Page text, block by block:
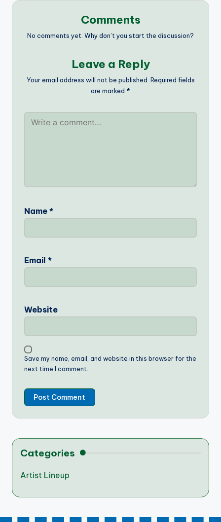
Comments
No comments yet. Why don’t you start the discussion?
Leave a Reply
Your email address will not be published. Required fields
are marked *
Name *
Email *
Website
Save my name, email, and website in this browser for the
next time I comment.
Categories
Artist Lineup